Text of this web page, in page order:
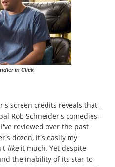
in Click
screen credits reveals that -
Rob Schneider's comedies -
reviewed over the past
dozen, it's easily my
like it much. Yet despite
the inability of its star to